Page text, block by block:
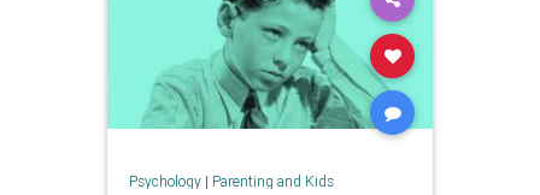
Psychology| Parenting and Kids